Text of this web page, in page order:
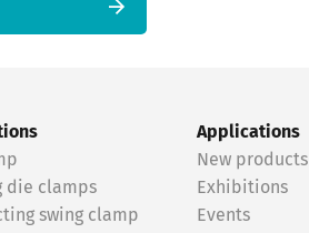
die clamps
swing clamp
Applications
New products
Exhibitions
Events